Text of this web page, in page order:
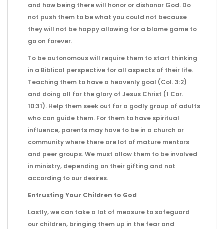
and how being there will honor or dishonor God. Do
not push them to be what you could not because
they will not be happy allowing for a blame game to
go on forever.
To be autonomous will require them to start thinking
in a Biblical perspective for all aspects of their life.
Teaching them to have a heavenly goal (Col. 3:2)
and doing all for the glory of Jesus Christ (1 Cor.
10:31). Help them seek out for a godly group of adults
who can guide them. For them to have spiritual
influence, parents may have to be in a church or
community where there are lot of mature mentors
and peer groups. We must allow them to be involved
in ministry, depending on their gifting and not
according to our desires.
Entrusting Your Children to God
Lastly, we can take a lot of measure to safeguard
our children, bringing them up in the fear and